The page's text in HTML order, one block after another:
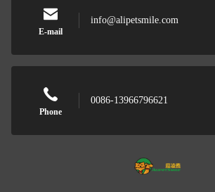
E-mail
info@alipetsmile.com
Phone
0086-13966796621